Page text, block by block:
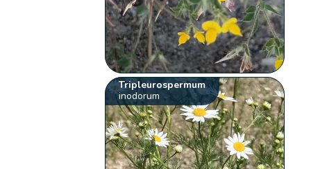
Tripleurospermum
inodorum